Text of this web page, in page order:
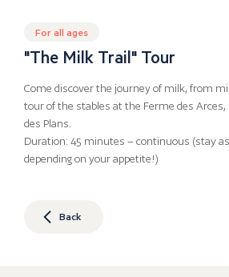
For all ages
"The Milk Trail" Tour
Come discover the journey of milk, from
tour of the stables at the Ferme des
des Plans.
Duration: 45 minutes – continuous (stay
depending on your appetite!)
Back